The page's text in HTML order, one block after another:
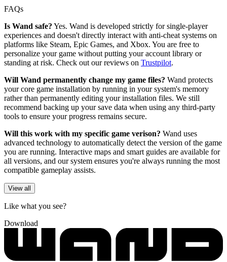
FAQs
Is Wand safe? Yes. Wand is developed strictly for single-player
experiences and doesn't directly interact with anti-cheat systems on
platforms like Steam, Epic Games, and Xbox. You are free to
personalize your game without putting your account library or
standing at risk. Check out our reviews on Trustpilot.
Will Wand permanently change my game files? Wand protects
your core game installation by running in your system's memory
rather than permanently editing your installation files. We still
recommend backing up your save data when using any third-party
tools to ensure your progress remains secure.
Will this work with my specific game verison? Wand uses
advanced technology to automatically detect the version of the game
you are running. Interactive maps and smart guides are available for
all versions, and our system ensures you're always running the most
compatible gameplay assists.
View all
Like what you see?
Download